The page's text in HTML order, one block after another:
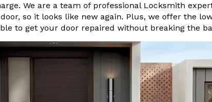
We are a team of professional Locksmith
so it looks like new again. Plus, we offer the
to get your door repaired without breaking the